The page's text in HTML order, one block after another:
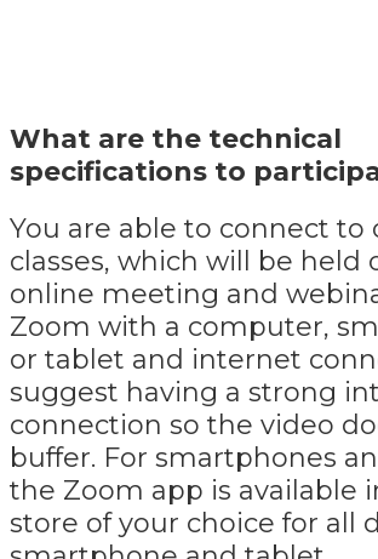
What are the technical
specifications to
You are able to connect to
classes, which will be held
online meeting and
Zoom with a computer,
or tablet and internet
suggest having a strong
connection so the video
buffer. For smartphones
the Zoom app is available
store of your choice for all